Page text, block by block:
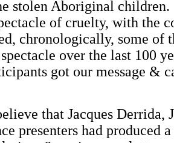
stolen Aboriginal children.
of cruelty, with the
chronologically, some of
over the last 100
got our message &
that Jacques Derrida,
presenters had produced